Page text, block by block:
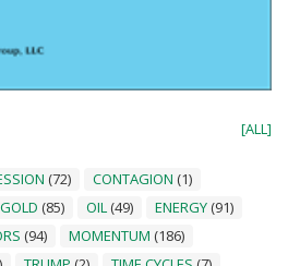
[ALL]
(72) CONTAGION (1)
GOLD (85) OIL (49) ENERGY (91)
(94) MOMENTUM (186)